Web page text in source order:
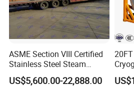
ASME Section VIII Certified
Stainless Steel Steam
Separator/Flash Tank
/Pressure Vessel
US$5,600.00-22,888.00